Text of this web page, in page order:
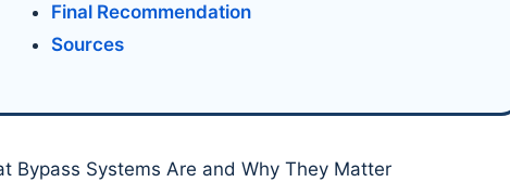
Final Recommendation
Sources
Bypass Systems Are and Why They Matter